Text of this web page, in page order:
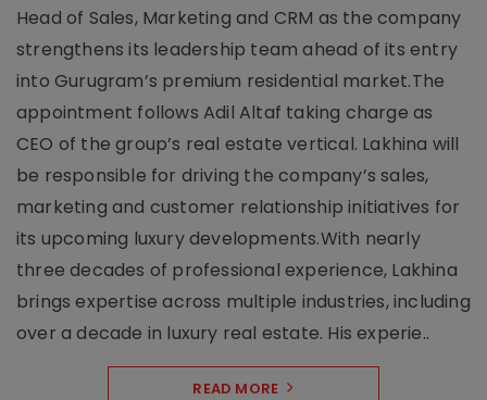
Head of Sales, Marketing and CRM as the company
strengthens its leadership team ahead of its entry
into Gurugram’s premium residential market.The
appointment follows Adil Altaf taking charge as
CEO of the group’s real estate vertical. Lakhina will
be responsible for driving the company’s sales,
marketing and customer relationship initiatives for
its upcoming luxury developments.With nearly
three decades of professional experience, Lakhina
brings expertise across multiple industries, including
over a decade in luxury real estate. His experie..
READ MORE